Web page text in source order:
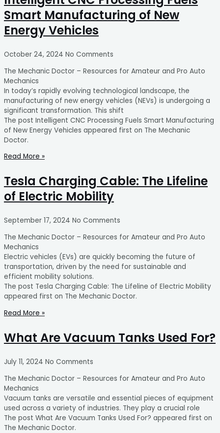
Smart Manufacturing of New
Energy Vehicles
October 24, 2024 No Comments
The Mechanic Doctor – Resources for Amateur and Pro Auto
Mechanics
In today’s rapidly evolving technological landscape, the
manufacturing of new energy vehicles (NEVs) is undergoing a
significant transformation. This shift
The post Intelligent CNC Processing Fuels Smart Manufacturing
of New Energy Vehicles appeared first on The Mechanic
Doctor.
Read More »
Tesla Charging Cable: The Lifeline
of Electric Mobility
September 17, 2024 No Comments
The Mechanic Doctor – Resources for Amateur and Pro Auto
Mechanics
Electric vehicles (EVs) are quickly becoming the future of
transportation, driven by the need for sustainable and
efficient mobility solutions.
The post Tesla Charging Cable: The Lifeline of Electric Mobility
appeared first on The Mechanic Doctor.
Read More »
What Are Vacuum Tanks Used For?
July 11, 2024 No Comments
The Mechanic Doctor – Resources for Amateur and Pro Auto
Mechanics
Vacuum tanks are versatile and essential pieces of equipment
used across a variety of industries. They play a crucial role
The post What Are Vacuum Tanks Used For? appeared first on
The Mechanic Doctor.